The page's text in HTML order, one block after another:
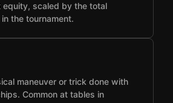
equity, scaled by the total
the tournament.
maneuver or trick done with
Common at tables in